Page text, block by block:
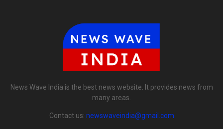
News Wave India is the best news website. It provides news from
many areas.
Contact us: newswaveindia@gmail.com